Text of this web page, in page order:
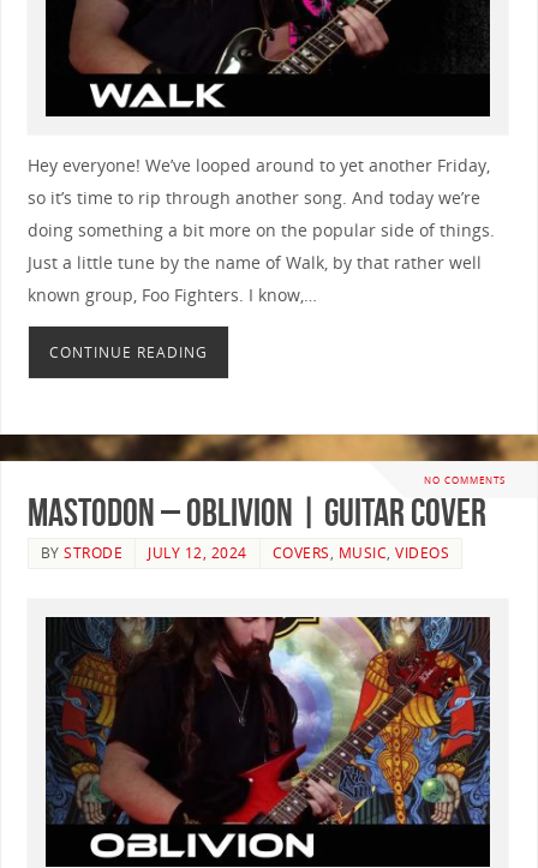
Hey everyone! We’ve looped around to yet another Friday,
so it’s time to rip through another song. And today we’re
doing something a bit more on the popular side of things.
Just a little tune by the name of Walk, by that rather well
known group, Foo Fighters. I know,…
CONTINUE READING
NO COMMENTS
Mastodon – Oblivion | GUITAR COVER
BYSTRODE JULY 12, 2024 COVERS, MUSIC,VIDEOS